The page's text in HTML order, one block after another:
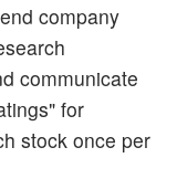
company
communicate
for
stock once per